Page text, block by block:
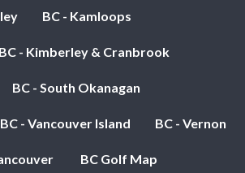
BC - Kamloops
BC - Kimberley & Cranbrook
BC - South Okanagan
BC - Vancouver Island BC - Vernon
BC Golf Map